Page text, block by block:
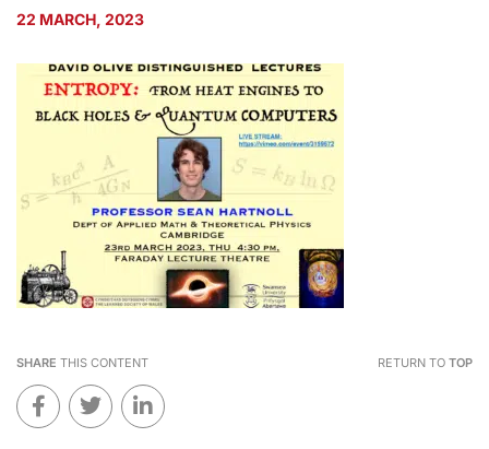
22 MARCH, 2023
SHARE THIS CONTENT RETURN TO TOP